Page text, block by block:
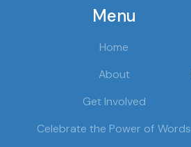
Menu
Home
About
Get Involved
Celebrate the Power of Words